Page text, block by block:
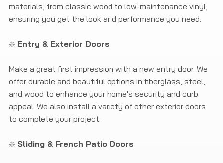
materials, from classic wood to low-maintenance vinyl,
ensuring you get the look and performance you need.
❇️ Entry & Exterior Doors
Make a great first impression with a new entry door. We
offer durable and beautiful options in fiberglass, steel,
and wood to enhance your home's security and curb
appeal. We also install a variety of other exterior doors
to complete your project.
❇️ Sliding & French Patio Doors